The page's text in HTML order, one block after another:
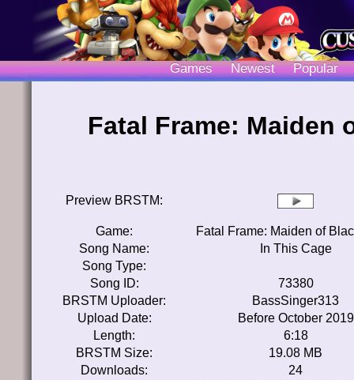
Games Newest Popular
Fatal Frame: Maiden
Preview BRSTM:
Game:
Fatal Frame: Maiden of
Song Name:
In This Cage
Song Type:
Song ID:
73380
BRSTM Uploader:
BassSinger313
Upload Date:
Before October 2019
Length:
6:18
BRSTM Size:
19.08 MB
Downloads:
24